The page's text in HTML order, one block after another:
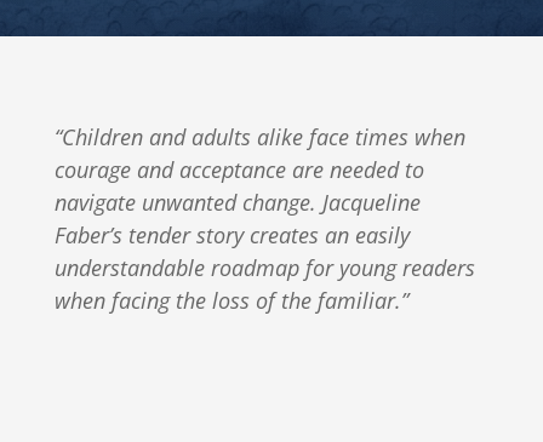
“Children and adults alike face times when
courage and acceptance are needed to
navigate unwanted change. Jacqueline
Faber’s tender story creates an easily
understandable roadmap for young readers
when facing the loss of the familiar.”